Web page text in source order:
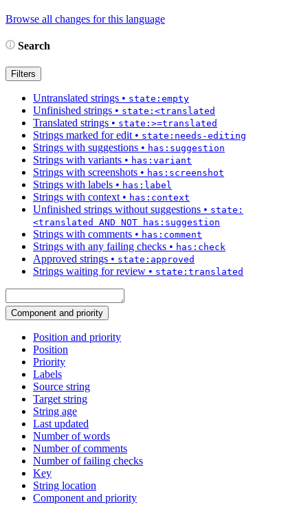
Browse all changes for this language
Search
Filters
Untranslated strings • state:empty
Unfinished strings • state:<translated
Translated strings • state:>=translated
Strings marked for edit • state:needs-editing
Strings with suggestions • has:suggestion
Strings with variants • has:variant
Strings with screenshots • has:screenshot
Strings with labels • has:label
Strings with context • has:context
Unfinished strings without suggestions • state:
<translated AND NOT has:suggestion
Strings with comments • has:comment
Strings with any failing checks • has:check
Approved strings • state:approved
Strings waiting for review • state:translated
Component and priority
Position and priority
Position
Priority
Labels
Source string
Target string
String age
Last updated
Number of words
Number of comments
Number of failing checks
Key
String location
Component and priority